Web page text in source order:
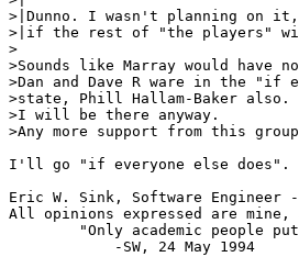
>|Dunno. I wasn't planning on
>|if the rest of "the players"
>
>Sounds like Marray would have
>Dan and Dave R ware in the "if
>state, Phill Hallam-Baker also.
>I will be there anyway.
>Any more support from this
I'll go "if everyone else does".
Eric W. Sink, Software Engineer
All opinions expressed are mine,
"Only academic people
            -SW, 24 May 1994